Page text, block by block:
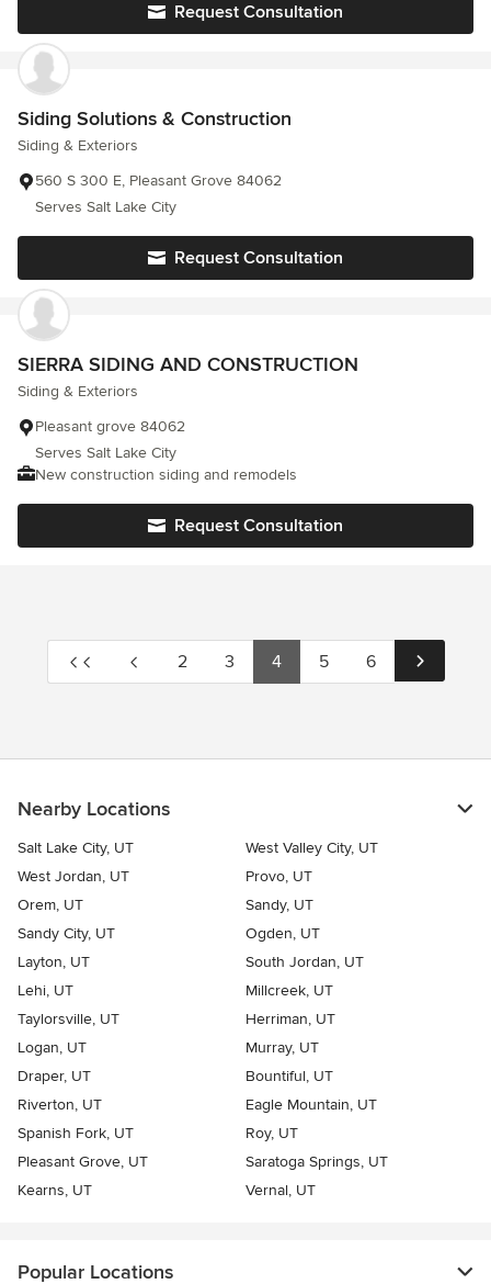
Request Consultation
Siding Solutions & Construction
Siding & Exteriors
560 S 300 E, Pleasant Grove 84062
Serves Salt Lake City
Request Consultation
SIERRA SIDING AND CONSTRUCTION
Siding & Exteriors
Pleasant grove 84062
Serves Salt Lake City
New construction siding and remodels
Request Consultation
2 3 4 5 6
Nearby Locations
Salt Lake City, UT
West Valley City, UT
West Jordan, UT
Provo, UT
Orem, UT
Sandy, UT
Sandy City, UT
Ogden, UT
Layton, UT
South Jordan, UT
Lehi, UT
Millcreek, UT
Taylorsville, UT
Herriman, UT
Logan, UT
Murray, UT
Draper, UT
Bountiful, UT
Riverton, UT
Eagle Mountain, UT
Spanish Fork, UT
Roy, UT
Pleasant Grove, UT
Saratoga Springs, UT
Kearns, UT
Vernal, UT
Popular Locations